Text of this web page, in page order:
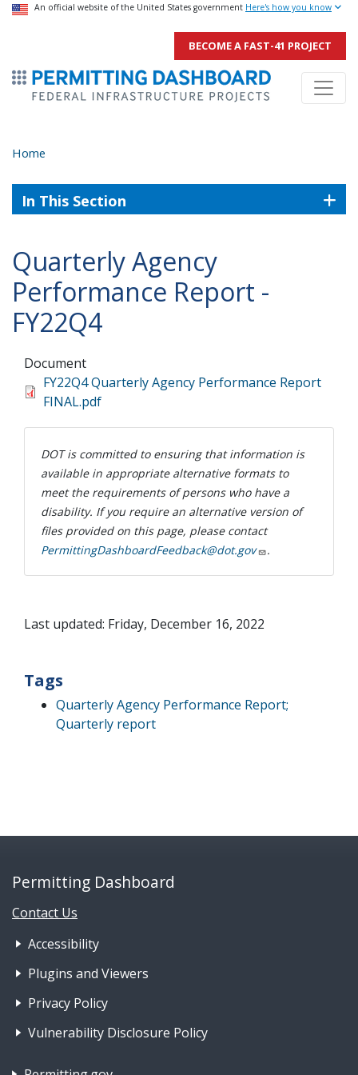
Skip
to
main
content
USA Banner
An official website of the United States government Here's how you know
BECOME A FAST-41 PROJECT
ermitsmitting Dashboard
Home
In This Section
Quarterly Agency
Performance Report -
FY22Q4
Document
FY22Q4 Quarterly Agency Performance Report
FINAL.pdf
DOT is committed to ensuring that information is
available in appropriate alternative formats to
meet the requirements of persons who have a
disability. If you require an alternative version of
files provided on this page, please contact
PermittingDashboardFeedback@dot.gov
.
Last updated: Friday, December 16, 2022
Tags
Quarterly Agency Performance Report;
Quarterly report
Permitting Dashboard
Contact Us
Footer Nav 1: Accessibility &
Accessibility
Plugins and Viewers
Privacy Policy
Vulnerability Disclosure Policy